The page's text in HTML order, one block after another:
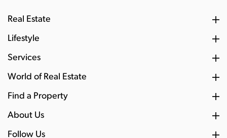
Real Estate
Lifestyle
Services
World of Real Estate
Find a Property
About Us
Follow Us